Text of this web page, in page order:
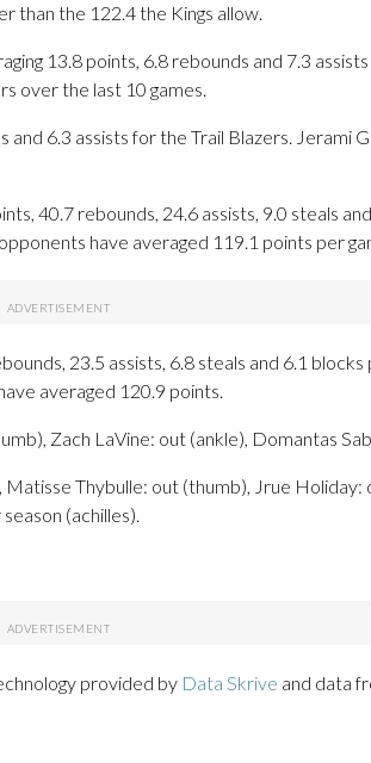
than the 122.4 the Kings allow.
13.8 points, 6.8 rebounds and 7.3
over the last 10 games.
and 6.3 assists for the Trail Blazers. Jerami
40.7 rebounds, 24.6 assists, 9.0 steals
have averaged 119.1 points per
23.5 assists, 6.8 steals and 6.1 blocks
averaged 120.9 points.
Zach LaVine: out (ankle), Domantas
Thybulle: out (thumb), Jrue Holiday:
(achilles).
provided by Data Skrive and data